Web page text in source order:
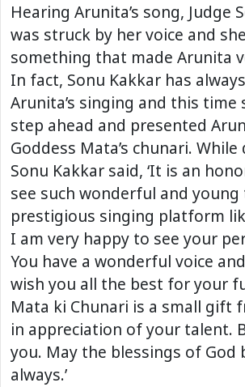
Hearing Arunita’s song, Judge
was struck by her voice and
something that made Arunita
In fact, Sonu Kakkar has
Arunita’s singing and this time
step ahead and presented
Goddess Mata’s chunari.
Sonu Kakkar said, ‘It is an
see such wonderful and
prestigious singing platform
I am very happy to see your
You have a wonderful voice
wish you all the best for your
Mata ki Chunari is a small gift
in appreciation of your talent.
you. May the blessings of God
always.’